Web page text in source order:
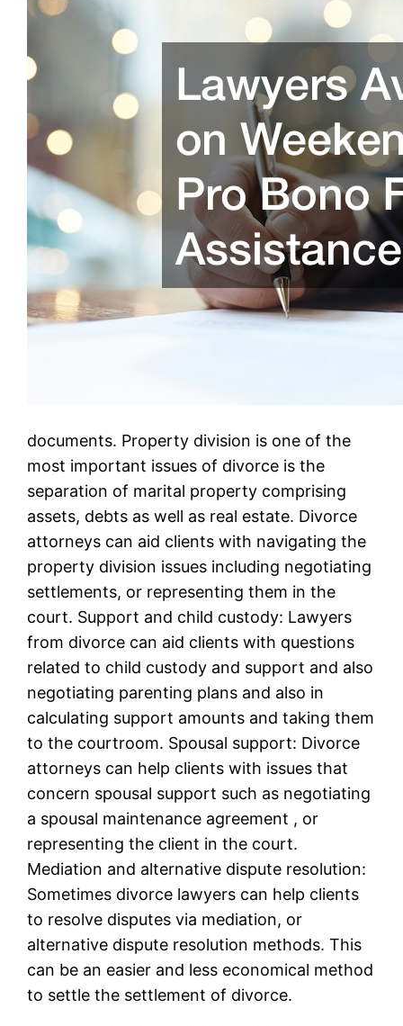
documents. Property division is one of the
most important issues of divorce is the
separation of marital property comprising
assets, debts as well as real estate. Divorce
attorneys can aid clients with navigating the
property division issues including negotiating
settlements, or representing them in the
court. Support and child custody: Lawyers
from divorce can aid clients with questions
related to child custody and support and also
negotiating parenting plans and also in
calculating support amounts and taking them
to the courtroom. Spousal support: Divorce
attorneys can help clients with issues that
concern spousal support such as negotiating
a spousal maintenance agreement , or
representing the client in the court.
Mediation and alternative dispute resolution:
Sometimes divorce lawyers can help clients
to resolve disputes via mediation, or
alternative dispute resolution methods. This
can be an easier and less economical method
to settle the settlement of divorce.